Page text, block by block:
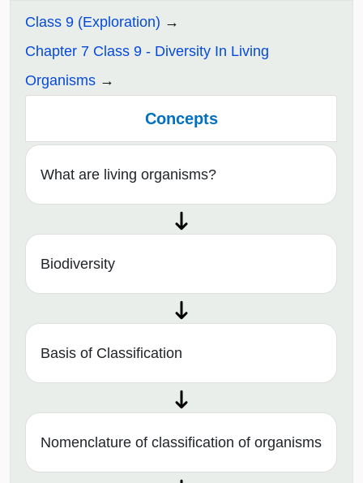
Class 9 (Exploration)
Chapter 7 Class 9 - Diversity In Living
Organisms
Concepts
What are living organisms?
Biodiversity
Basis of Classification
Nomenclature of classification of organisms